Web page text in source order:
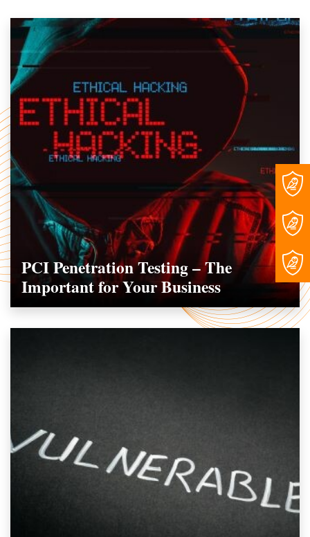
PCI Penetration Testing – The
Important for Your Business